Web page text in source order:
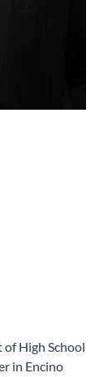
of High School
in Encino